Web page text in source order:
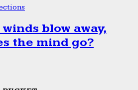
blow away,
the mind go?